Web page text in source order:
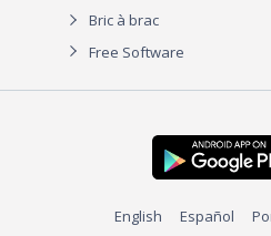
Bric à brac
Free Software
English Español